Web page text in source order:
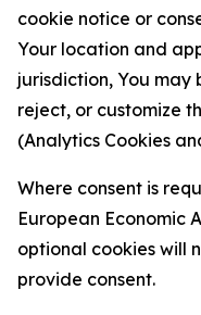
cookie notice or
Your location and
jurisdiction, You
reject, or customize
(Analytics Cookies
Where consent is
European Economic
optional cookies will
provide consent.